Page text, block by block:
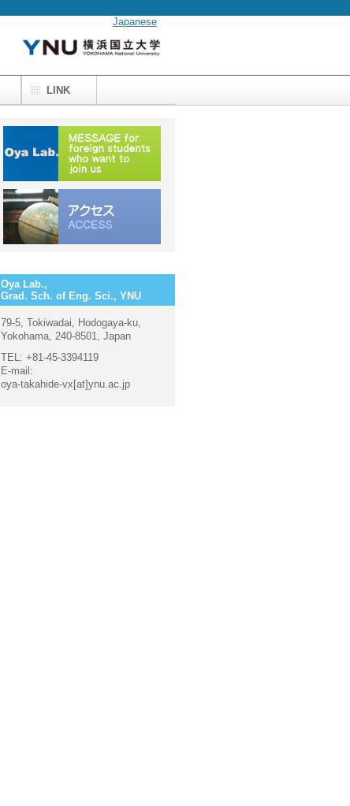
Japanese
LINK
Oya Lab.,
Grad. Sch. of Eng. Sci., YNU
79-5, Tokiwadai, Hodogaya-ku,
Yokohama, 240-8501, Japan
TEL: +81-45-3394119
E-mail:
oya-takahide-vx[at]ynu.ac.jp